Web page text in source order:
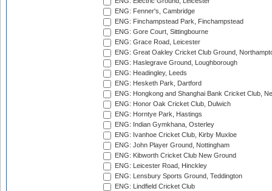
ENG: Fenner's, Cambridge
ENG: Finchampstead Park, Finchampstead
ENG: Gore Court, Sittingbourne
ENG: Grace Road, Leicester
ENG: Great Oakley Cricket Club Ground,
ENG: Haslegrave Ground, Loughborough
ENG: Headingley, Leeds
ENG: Hesketh Park, Dartford
ENG: Hongkong and Shanghai Bank Cricket Club,
ENG: Honor Oak Cricket Club, Dulwich
ENG: Horntye Park, Hastings
ENG: Indian Gymkhana, Osterley
ENG: Ivanhoe Cricket Club, Kirby Muxloe
ENG: John Player Ground, Nottingham
ENG: Kibworth Cricket Club New Ground
ENG: Leicester Road, Hinckley
ENG: Lensbury Sports Ground, Teddington
ENG: Lindfield Cricket Club